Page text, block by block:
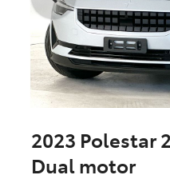
2023 Polestar
Dual motor